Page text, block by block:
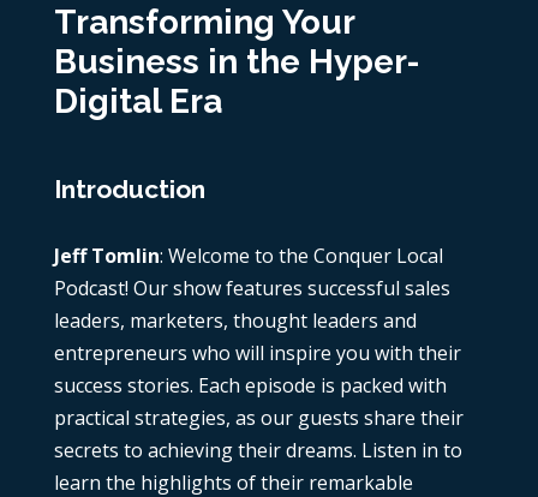
Transforming Your
Business in the Hyper-
Digital Era
Introduction
Jeff Tomlin: Welcome to the Conquer Local
Podcast! Our show features successful sales
leaders, marketers, thought leaders and
entrepreneurs who will inspire you with their
success stories. Each episode is packed with
practical strategies, as our guests share their
secrets to achieving their dreams. Listen in to
learn the highlights of their remarkable